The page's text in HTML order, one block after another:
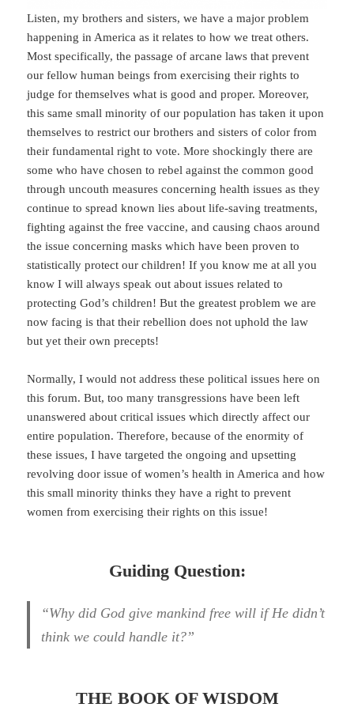
Listen, my brothers and sisters, we have a major problem
happening in America as it relates to how we treat others.
Most specifically, the passage of arcane laws that prevent
our fellow human beings from exercising their rights to
judge for themselves what is good and proper. Moreover,
this same small minority of our population has taken it upon
themselves to restrict our brothers and sisters of color from
their fundamental right to vote. More shockingly there are
some who have chosen to rebel against the common good
through uncouth measures concerning health issues as they
continue to spread known lies about life-saving treatments,
fighting against the free vaccine, and causing chaos around
the issue concerning masks which have been proven to
statistically protect our children! If you know me at all you
know I will always speak out about issues related to
protecting God’s children! But the greatest problem we are
now facing is that their rebellion does not uphold the law
but yet their own precepts!
Normally, I would not address these political issues here on
this forum. But, too many transgressions have been left
unanswered about critical issues which directly affect our
entire population. Therefore, because of the enormity of
these issues, I have targeted the ongoing and upsetting
revolving door issue of women’s health in America and how
this small minority thinks they have a right to prevent
women from exercising their rights on this issue!
Guiding Question:
“Why did God give mankind free will if He didn’t
think we could handle it?”
THE BOOK OF WISDOM